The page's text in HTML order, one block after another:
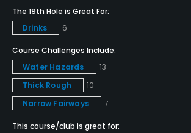
Putting Green
Yes
Policies
Credit Cards Accepted
VISA, MasterCard, Discover Welcomed
The 19th Hole is Great For:
Drinks
6
Course Challenges Include:
Water Hazards
13
Thick Rough
10
Narrow Fairways
7
This course/club is great for: